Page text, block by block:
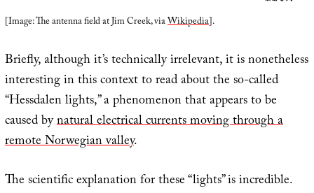
[Image: The antenna field at Jim Creek, viaWikipedia].
Briefly, although it’s technically irrelevant, it is nonetheless
interesting in this context to read about the so-called
“Hessdalen lights,” a phenomenon that appears to be
caused bynatural electrical currents moving through a
remote Norwegian valley.
The scientific explanation for these “lights” is incredible.